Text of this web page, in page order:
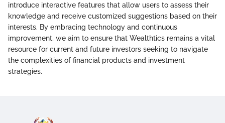
introduce interactive features that allow users to assess their
knowledge and receive customized suggestions based on their
interests. By embracing technology and continuous
improvement, we aim to ensure that Wealthtics remains a vital
resource for current and future investors seeking to navigate
the complexities of financial products and investment
strategies.